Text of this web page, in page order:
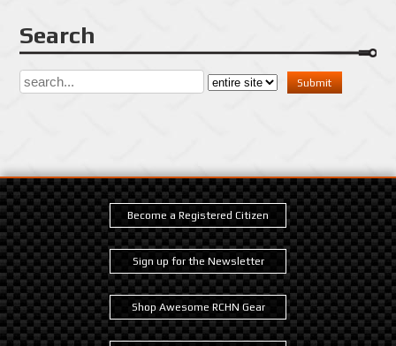
Search
Become a Registered Citizen
Sign up for the Newsletter
Shop Awesome RCHN Gear